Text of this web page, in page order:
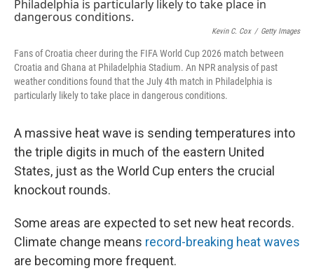
Kevin C. Cox / Getty Images
Fans of Croatia cheer during the FIFA World Cup 2026 match between
Croatia and Ghana at Philadelphia Stadium. An NPR analysis of past
weather conditions found that the July 4th match in Philadelphia is
particularly likely to take place in dangerous conditions.
A massive heat wave is sending temperatures into
the triple digits in much of the eastern United
States, just as the World Cup enters the crucial
knockout rounds.
Some areas are expected to set new heat records.
Climate change means record-breaking heat waves
are becoming more frequent.